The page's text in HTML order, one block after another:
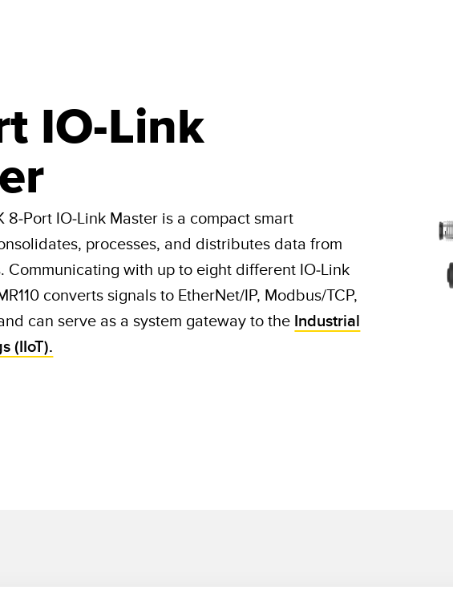
IO-Link
8-Port IO-Link Master is a compact smart
processes, and distributes data from
Communicating with up to eight different IO-Link
converts signals to EtherNet/IP, Modbus/TCP,
can serve as a system gateway to the Industrial
(IIoT).